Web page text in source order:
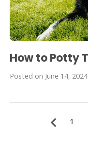
How to Potty
Posted on June 14,
1